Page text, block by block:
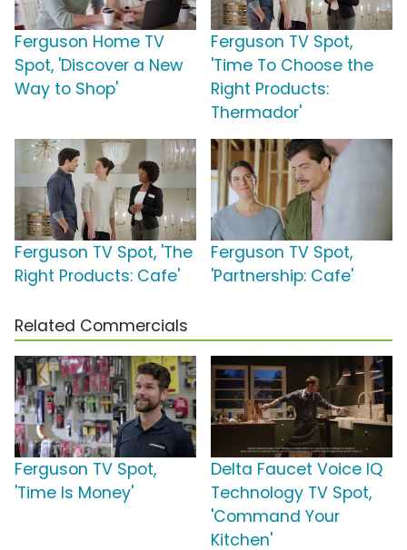
Ferguson Home TV
Spot, 'Discover a New
Way to Shop'
Ferguson TV Spot,
'Time To Choose the
Right Products:
Thermador'
Ferguson TV Spot, 'The
Right Products: Cafe'
Ferguson TV Spot,
'Partnership: Cafe'
Related Commercials
Ferguson TV Spot,
'Time Is Money'
Delta Faucet Voice IQ
Technology TV Spot,
'Command Your
Kitchen'